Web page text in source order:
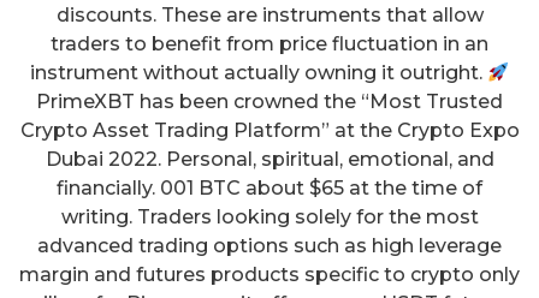
discounts. These are instruments that allow
traders to benefit from price fluctuation in an
instrument without actually owning it outright.
PrimeXBT has been crowned the “Most Trusted
Crypto Asset Trading Platform” at the Crypto Expo
Dubai 2022. Personal, spiritual, emotional, and
financially. 001 BTC about $65 at the time of
writing. Traders looking solely for the most
advanced trading options such as high leverage
margin and futures products specific to crypto only